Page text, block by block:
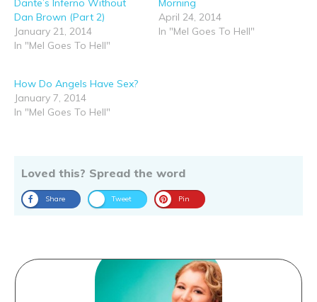
Dante’s Inferno Without
Dan Brown (Part 2)
January 21, 2014
In "Mel Goes To Hell"
Morning
April 24, 2014
In "Mel Goes To Hell"
How Do Angels Have Sex?
January 7, 2014
In "Mel Goes To Hell"
Loved this? Spread the word
Share Tweet Pin